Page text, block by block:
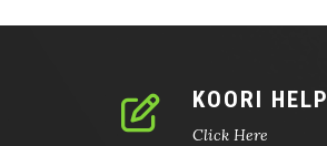
KOORI HELP
Click Here